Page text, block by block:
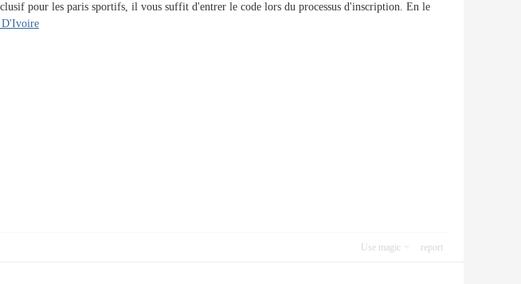
pour les paris sportifs, il vous suffit d'entrer le code lors du processus d'inscription. En le
D'Ivoire
Use magic report